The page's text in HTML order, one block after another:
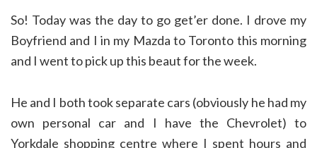
So! Today was the day to go get’er done. I drove my
Boyfriend and I in my Mazda to Toronto this morning
and I went to pick up this beaut for the week.
He and I both took separate cars (obviously he had my
own personal car and I have the Chevrolet) to
Yorkdale shopping centre where I spent hours and